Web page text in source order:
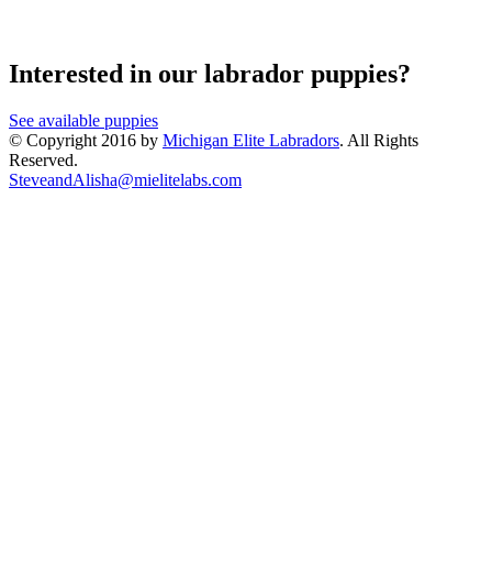
Interested in our labrador puppies?
See available puppies
© Copyright 2016 by Michigan Elite Labradors. All Rights
Reserved.
SteveandAlisha@mielitelabs.com